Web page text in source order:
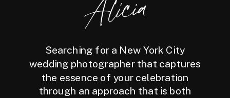
Alicia
Searching for a New York City
wedding photographer that captures
the essence of your celebration
through an approach that is both